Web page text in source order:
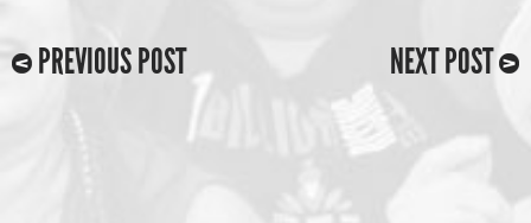
PREVIOUS POST NEXT POST